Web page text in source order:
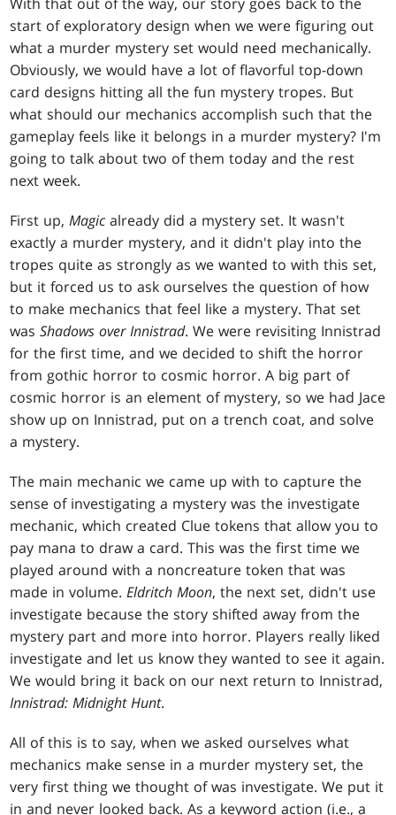
start of exploratory design when we were figuring out
what a murder mystery set would need mechanically.
Obviously, we would have a lot of flavorful top-down
card designs hitting all the fun mystery tropes. But
what should our mechanics accomplish such that the
gameplay feels like it belongs in a murder mystery? I'm
going to talk about two of them today and the rest
next week.
First up,Magicalready did a mystery set. It wasn't
exactly a murder mystery, and it didn't play into the
tropes quite as strongly as we wanted to with this set,
but it forced us to ask ourselves the question of how
to make mechanics that feel like a mystery. That set
wasShadows over Innistrad. We were revisiting Innistrad
for the first time, and we decided to shift the horror
from gothic horror to cosmic horror. A big part of
cosmic horror is an element of mystery, so we had Jace
show up on Innistrad, put on a trench coat, and solve
a mystery.
The main mechanic we came up with to capture the
sense of investigating a mystery was the investigate
mechanic, which created Clue tokens that allow you to
pay mana to draw a card. This was the first time we
played around with a noncreature token that was
made in volume.Eldritch Moon, the next set, didn't use
investigate because the story shifted away from the
mystery part and more into horror. Players really liked
investigate and let us know they wanted to see it again.
We would bring it back on our next return to Innistrad,
Innistrad: Midnight Hunt.
All of this is to say, when we asked ourselves what
mechanics make sense in a murder mystery set, the
very first thing we thought of was investigate. We put it
in and never looked back. As a keyword action (i.e., a